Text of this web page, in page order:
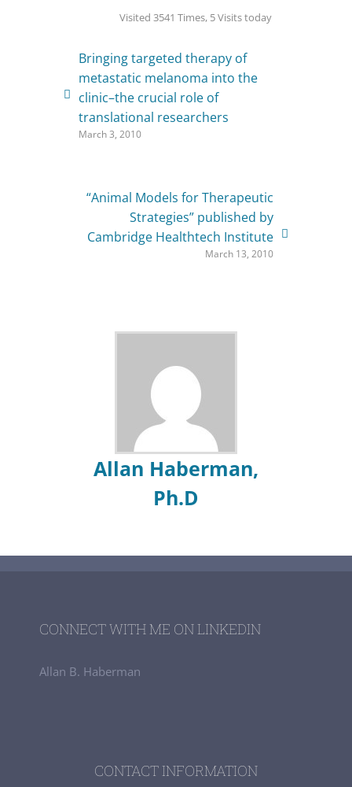
Visited 3541 Times, 5 Visits today
Bringing targeted therapy of
metastatic melanoma into the
clinic–the crucial role of
translational researchers
March 3, 2010
“Animal Models for Therapeutic
Strategies” published by
Cambridge Healthtech Institute
March 13, 2010
Allan Haberman,
Ph.D
CONNECT WITH ME ON LINKEDIN
Allan B. Haberman
CONTACT INFORMATION